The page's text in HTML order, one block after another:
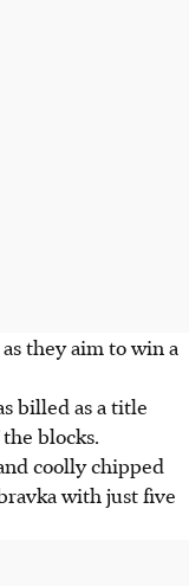
they aim to win a
billed as a title
blocks.
coolly chipped
with just five